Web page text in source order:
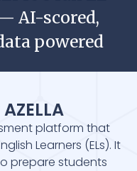
AI-scored,
powered
platform that
Learners (ELs). It
prepare students